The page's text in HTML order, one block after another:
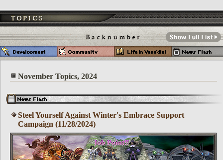
November Topics, 2024
Steel Yourself Against Winter's Embrace Support
Campaign (11/28/2024)